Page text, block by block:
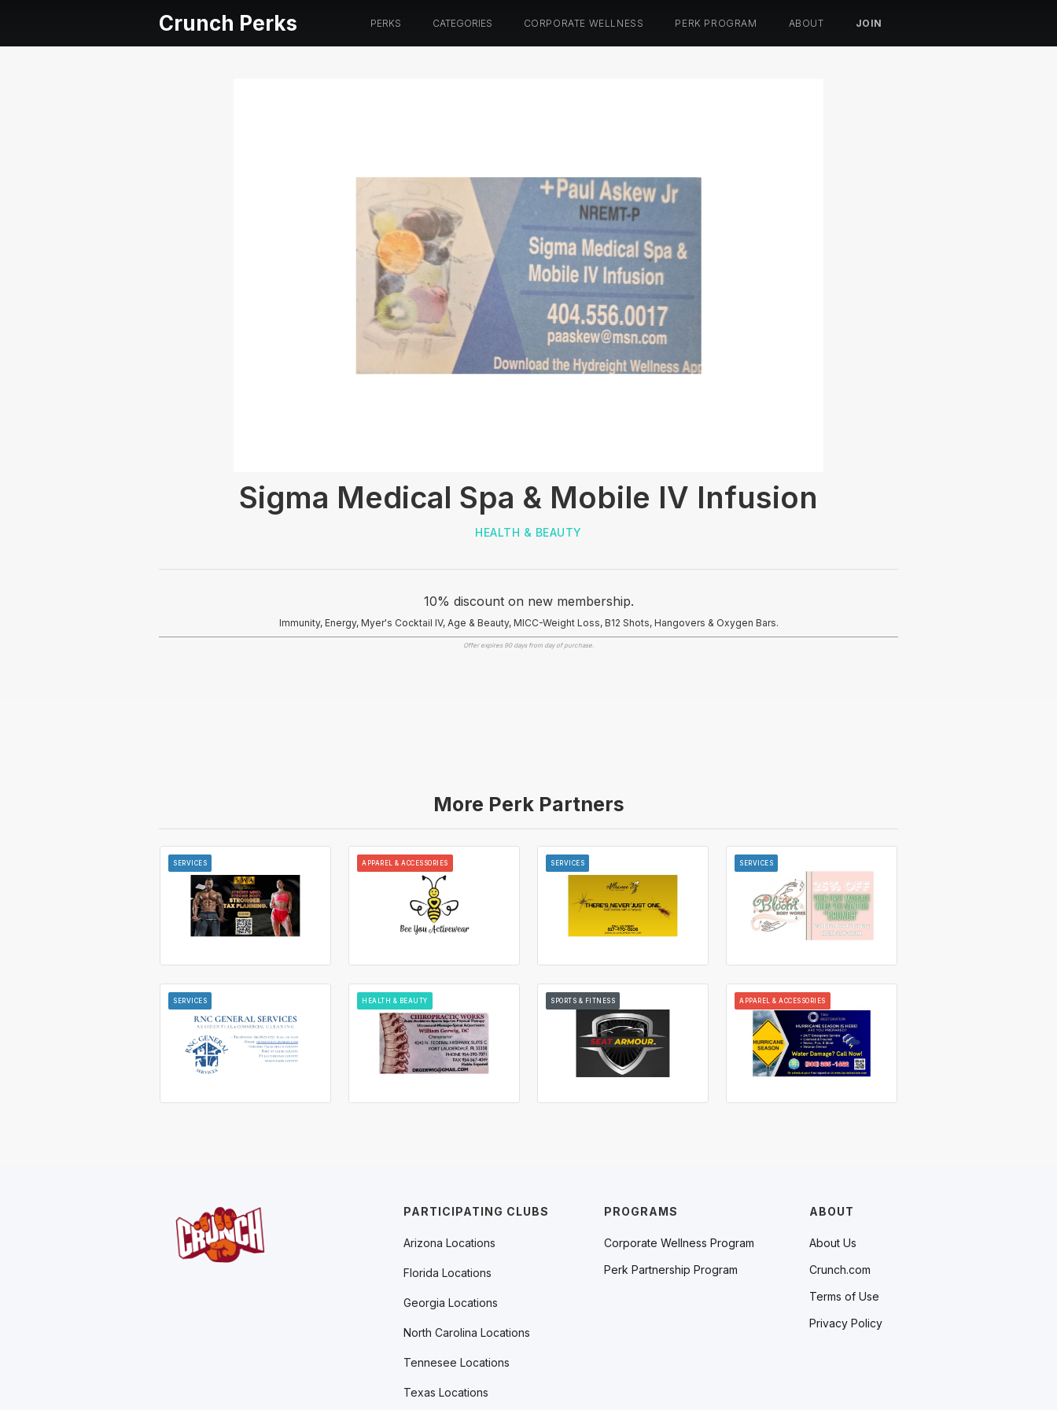
Crunch Perks PERKS CATEGORIES CORPORATE WELLNESS PERK PROGRAM ABOUT JOIN
Sigma Medical Spa & Mobile IV Infusion
HEALTH & BEAUTY
10% discount on new membership.
Immunity, Energy, Myer's Cocktail IV, Age & Beauty, MICC-Weight Loss, B12 Shots, Hangovers & Oxygen Bars.
Offer expires 90 days from day of purchase.
More Perk Partners
SERVICES APPAREL & ACCESSORIES SERVICES SERVICES
SERVICES HEALTH & BEAUTY SPORTS & FITNESS APPAREL & ACCESSORIES
PROGRAMS
Corporate Wellness Program
Perk Partnership Program
ABOUT
About Us
Crunch.com
Terms of Use
Privacy Policy
PARTICIPATING CLUBS
Arizona Locations
Florida Locations
Georgia Locations
North Carolina Locations
Tennesee Locations
Texas Locations